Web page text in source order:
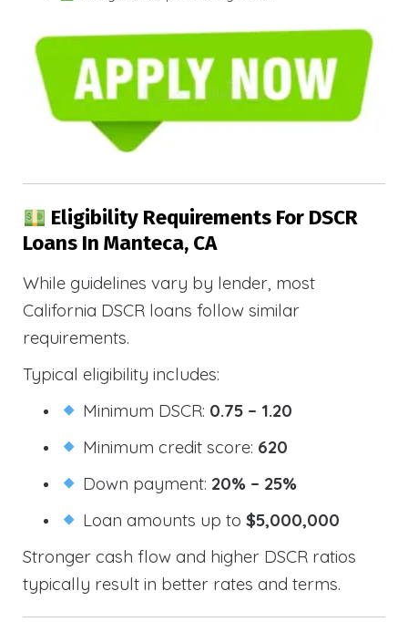
Eligibility Requirements For DSCR
Loans In Manteca, CA
While guidelines vary by lender, most
California DSCR loans follow similar
requirements.
Typical eligibility includes:
Minimum DSCR: 0.75 – 1.20
Minimum credit score: 620
Down payment: 20% – 25%
Loan amounts up to$5,000,000
Stronger cash flow and higher DSCR ratios
typically result in better rates and terms.